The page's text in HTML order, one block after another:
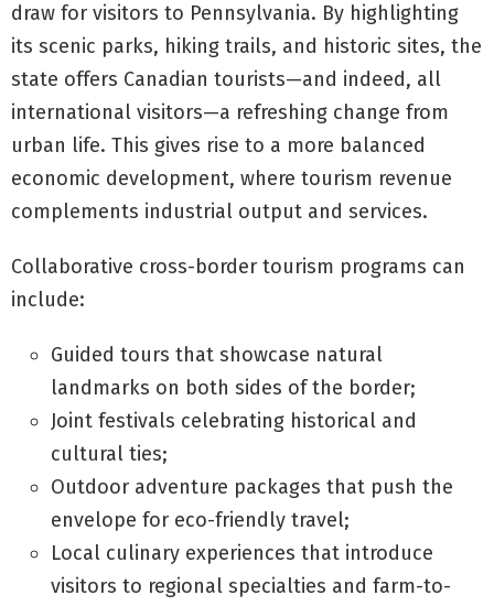
draw for visitors to Pennsylvania. By highlighting
its scenic parks, hiking trails, and historic sites, the
state offers Canadian tourists—and indeed, all
international visitors—a refreshing change from
urban life. This gives rise to a more balanced
economic development, where tourism revenue
complements industrial output and services.
Collaborative cross-border tourism programs can
include:
Guided tours that showcase natural
landmarks on both sides of the border;
Joint festivals celebrating historical and
cultural ties;
Outdoor adventure packages that push the
envelope for eco-friendly travel;
Local culinary experiences that introduce
visitors to regional specialties and farm-to-